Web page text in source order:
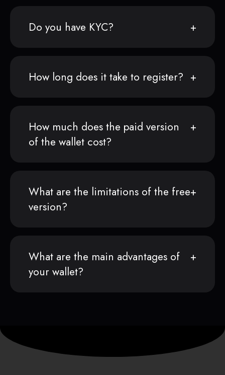
Do you have KYC?
How long does it take to register?
How much does the paid version
of the wallet cost?
What are the limitations of the free
version?
What are the main advantages of
your wallet?